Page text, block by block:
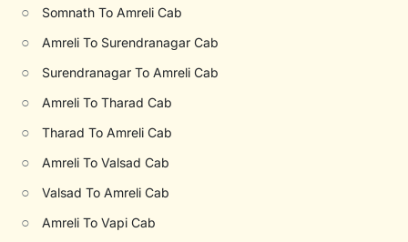
○ Somnath To Amreli Cab
○ Amreli To Surendranagar Cab
○ Surendranagar To Amreli Cab
○ Amreli To Tharad Cab
○ Tharad To Amreli Cab
○ Amreli To Valsad Cab
○ Valsad To Amreli Cab
○ Amreli To Vapi Cab